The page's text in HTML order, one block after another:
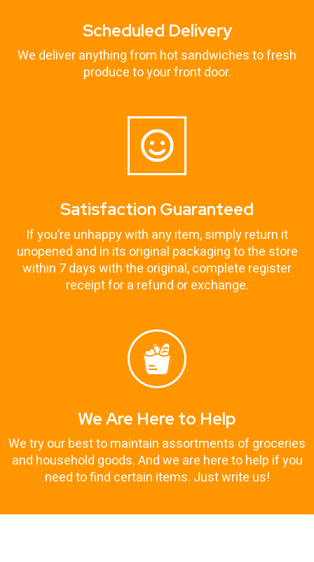
Scheduled Delivery
We deliver anything from hot sandwiches to fresh
produce to your front door.
Satisfaction Guaranteed
If you’re unhappy with any item, simply return it
unopened and in its original packaging to the store
within 7 days with the original, complete register
receipt for a refund or exchange.
We Are Here to Help
We try our best to maintain assortments of groceries
and household goods. And we are here to help if you
need to find certain items. Just write us!